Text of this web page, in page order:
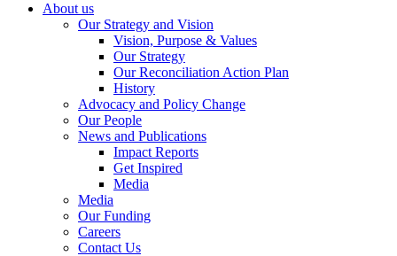
About us
Our Strategy and Vision
Vision, Purpose & Values
Our Strategy
Our Reconciliation Action Plan
History
Advocacy and Policy Change
Our People
News and Publications
Impact Reports
Get Inspired
Media
Media
Our Funding
Careers
Contact Us